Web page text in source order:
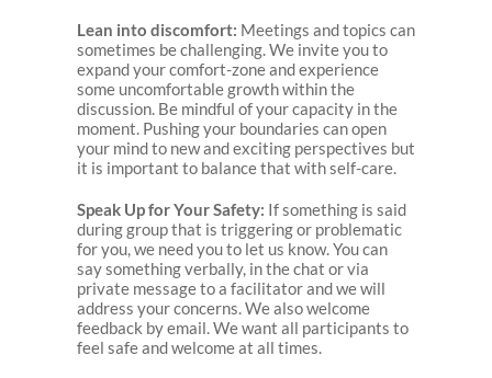
Lean into discomfort: Meetings and topics can
sometimes be challenging. We invite you to
expand your comfort-zone and experience
some uncomfortable growth within the
discussion. Be mindful of your capacity in the
moment. Pushing your boundaries can open
your mind to new and exciting perspectives but
it is important to balance that with self-care.
Speak Up for Your Safety: If something is said
during group that is triggering or problematic
for you, we need you to let us know. You can
say something verbally, in the chat or via
private message to a facilitator and we will
address your concerns. We also welcome
feedback by email. We want all participants to
feel safe and welcome at all times.